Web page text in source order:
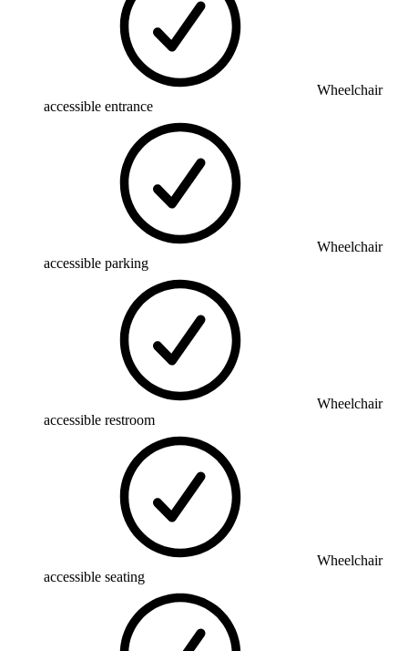
Wheelchair
accessible entrance
Wheelchair
accessible parking
Wheelchair
accessible restroom
Wheelchair
accessible seating